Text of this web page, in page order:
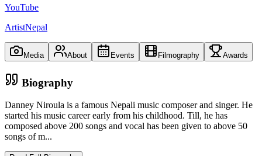
YouTube
ArtistNepal
Media About Events Filmography Awards
Biography
Danney Niroula is a famous Nepali music composer and singer. He
started his music career early from his childhood. Till, he has
composed above 200 songs and vocal has been given to above 50
songs of m...